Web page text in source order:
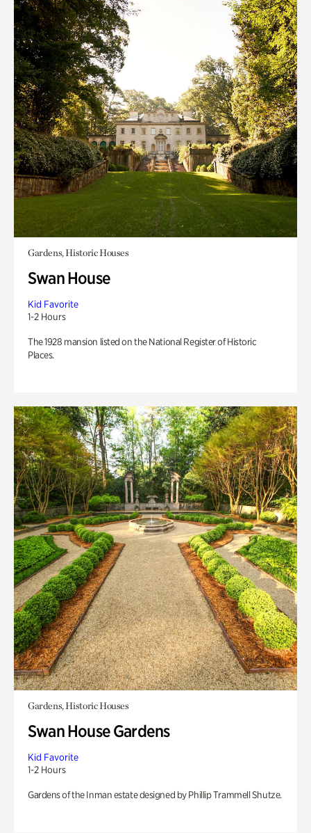
Gardens, Historic Houses
Swan House
Kid Favorite
1-2 Hours
The 1928 mansion listed on the National Register of Historic
Places.
Gardens, Historic Houses
Swan House Gardens
Kid Favorite
1-2 Hours
Gardens of the Inman estate designed by Phillip Trammell Shutze.